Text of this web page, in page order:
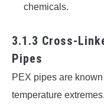
chemicals.
3.1.3 Cross-
Pipes
PEX pipes are
temperature